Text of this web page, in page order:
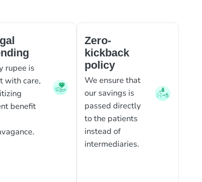
rupee is
with care,
benefit
Zero-
kickback
policy
We ensure that
our savings is
passed directly
to the patients
instead of
intermediaries.